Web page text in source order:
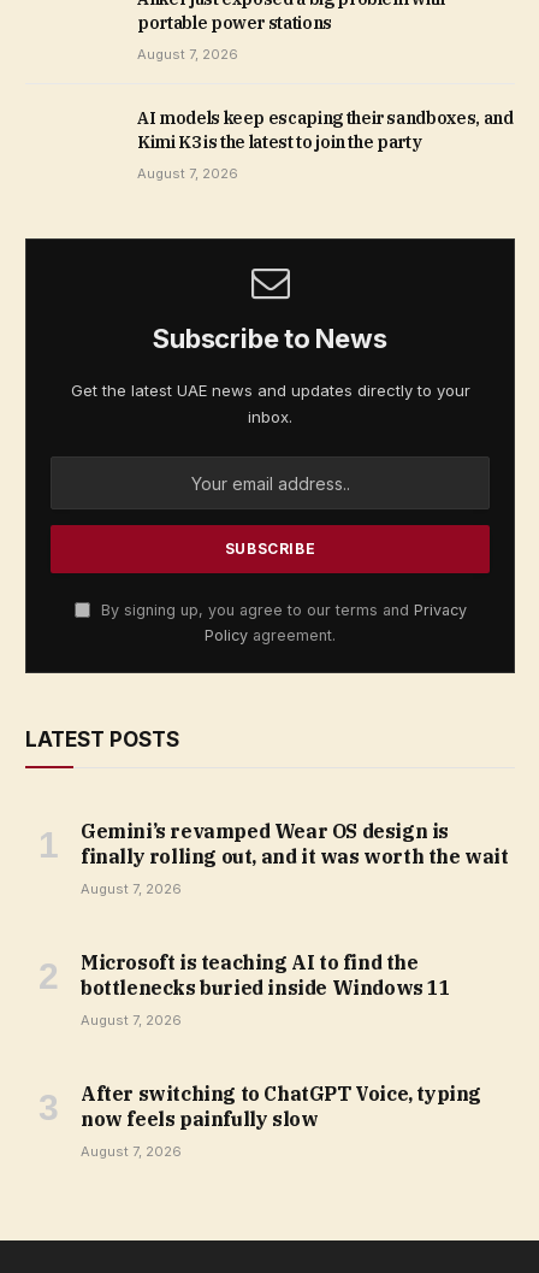
portable power stations
August 7, 2026
AI models keep escaping their sandboxes, and
Kimi K3 is the latest to join the party
August 7, 2026
Subscribe to News
Get the latest UAE news and updates directly to your
inbox.
By signing up, you agree to our terms and Privacy
Policy agreement.
LATEST POSTS
Gemini’s revamped Wear OS design is
finally rolling out, and it was worth the wait
August 7, 2026
Microsoft is teaching AI to find the
bottlenecks buried inside Windows 11
August 7, 2026
After switching to ChatGPT Voice, typing
now feels painfully slow
August 7, 2026